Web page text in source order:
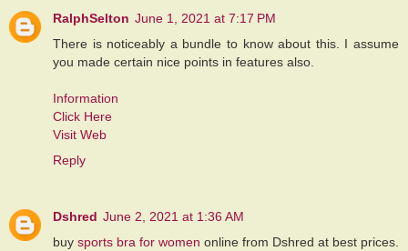
RalphSelton June 1, 2021 at 7:17 PM
There is noticeably a bundle to know about this. I assume
you made certain nice points in features also.
Information
Click Here
Visit Web
Reply
Dshred June 2, 2021 at 1:36 AM
buy sports bra for women online from Dshred at best prices.